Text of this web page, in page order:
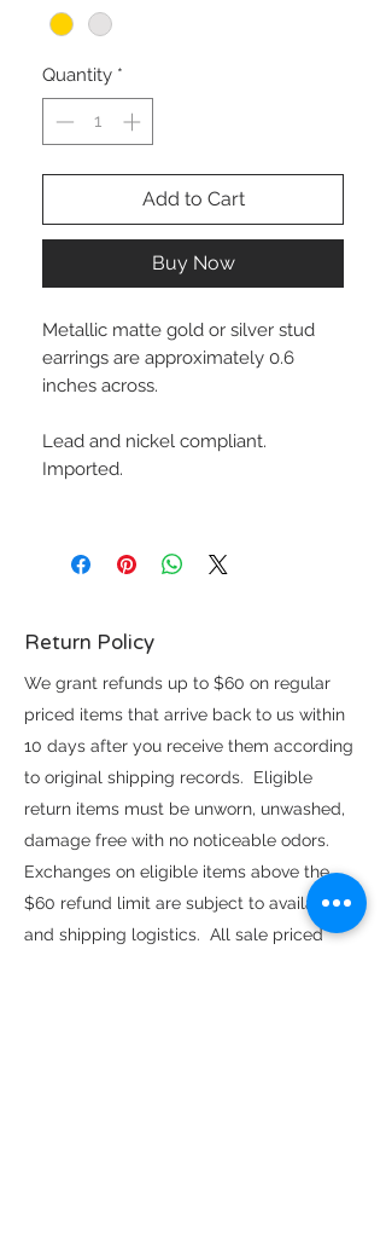
Quantity *
Add to Cart
Buy Now
Metallic matte gold or silver stud
earrings are approximately 0.6
inches across.
Lead and nickel compliant.
Imported.
Return Policy
We grant refunds up to $60 on regular
priced items that arrive back to us within
10 days after you receive them according
to original shipping records. Eligible
return items must be unworn, unwashed,
damage free with no noticeable odors.
Exchanges on eligible items above the
$60 refund limit are subject to availability
and shipping logistics. All sale priced